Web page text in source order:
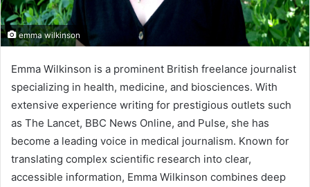
emma wilkinson
Emma Wilkinson is a prominent British freelance journalist
specializing in health, medicine, and biosciences. With
extensive experience writing for prestigious outlets such
as The Lancet, BBC News Online, and Pulse, she has
become a leading voice in medical journalism. Known for
translating complex scientific research into clear,
accessible information, Emma Wilkinson combines deep